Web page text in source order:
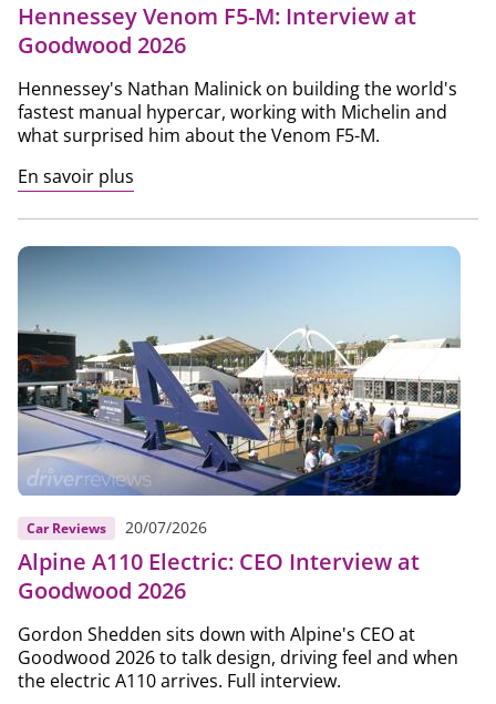
Hennessey Venom F5-M: Interview at
Goodwood 2026
Hennessey's Nathan Malinick on building the world's
fastest manual hypercar, working with Michelin and
what surprised him about the Venom F5-M.
En savoir plus
Car Reviews 20/07/2026
Alpine A110 Electric: CEO Interview at
Goodwood 2026
Gordon Shedden sits down with Alpine's CEO at
Goodwood 2026 to talk design, driving feel and when
the electric A110 arrives. Full interview.